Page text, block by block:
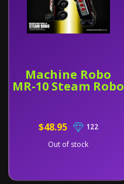
Machine Robo
MR-10 Steam Robo
$48.95
122
Out of stock